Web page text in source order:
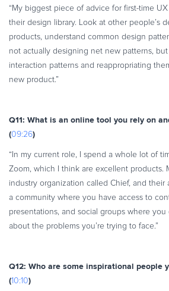
“My biggest piece of advice for first-time
their design library. Look at other people’s
products, understand common design
not actually designing net new patterns,
interaction patterns and reappropriating
new product.”
Q11: What is an online tool you rely on
(09:26)
“In my current role, I spend a whole lot of
Zoom, which I think are excellent products.
industry organization called Chief, and their
a community where you have access to
presentations, and social groups where
about the problems you’re trying to face.”
Q12: Who are some inspirational people
(10:10)